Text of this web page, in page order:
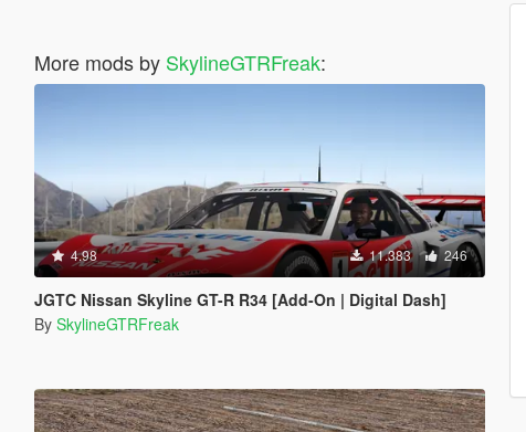
More mods by SkylineGTRFreak:
4.98 11.383 246
JGTC Nissan Skyline GT-R R34 [Add-On | Digital Dash]
By SkylineGTRFreak